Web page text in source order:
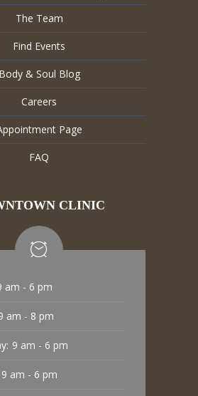
The Team
Find Events
Body & Soul Blog
Careers
Page
FAQ
CLINIC
am - 6 pm
am - 8 pm
9 am - 6 pm
9 am - 6 pm